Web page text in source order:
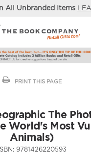
All Unbranded Items
PRINT THIS PAGE
The
World's Most
Animals)
ISBN: 9781426220593